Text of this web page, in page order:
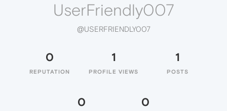
UserFriendly007
@USERFRIENDLY007
0
REPUTATION
1
PROFILE VIEWS
1
POSTS
0 0